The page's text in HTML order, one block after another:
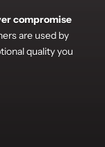
compromise
are used by
quality you